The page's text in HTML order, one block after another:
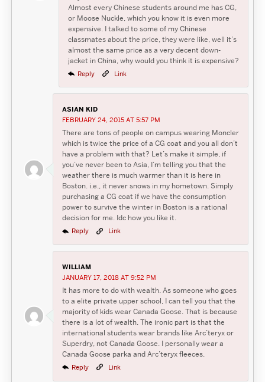
Almost every Chinese students around me has CG,
or Moose Nuckle, which you know it is even more
expensive. I talked to some of my Chinese
classmates about the price, they were like, well it’s
almost the same price as a very decent down-
jacket in China, why would you think it is expensive?
Reply Link
ASIAN KID
FEBRUARY 24, 2015 AT 5:57 PM
There are tons of people on campus wearing Moncler
which is twice the price of a CG coat and you all don’t
have a problem with that? Let’s make it simple, if
you’ve never been to Asia, I’m telling you that the
weather there is much warmer than it is here in
Boston. i.e., it never snows in my hometown. Simply
purchasing a CG coat if we have the consumption
power to survive the winter in Boston is a rational
decision for me. Idc how you like it.
Reply Link
WILLIAM
JANUARY 17, 2018 AT 9:52 PM
It has more to do with wealth. As someone who goes
to a elite private upper school, I can tell you that the
majority of kids wear Canada Goose. That is because
there is a lot of wealth. The ironic part is that the
international students wear brands like Arc’teryx or
Superdry, not Canada Goose. I personally wear a
Canada Goose parka and Arc’teryx fleeces.
Reply Link